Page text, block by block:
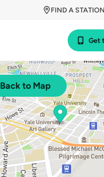
FIND A STATION
Get
Back to Map